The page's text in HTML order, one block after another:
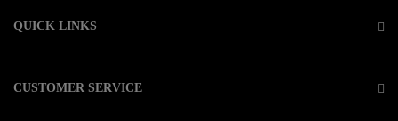
QUICK LINKS
CUSTOMER SERVICE